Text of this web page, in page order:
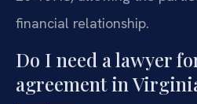
financial relationship.
Do I need a lawyer
agreement in